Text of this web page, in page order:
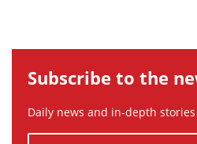
Subscribe to the
Daily news and in-depth